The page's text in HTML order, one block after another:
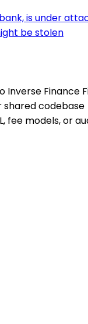
is under
be stolen
Finance
codebase
fee models, or